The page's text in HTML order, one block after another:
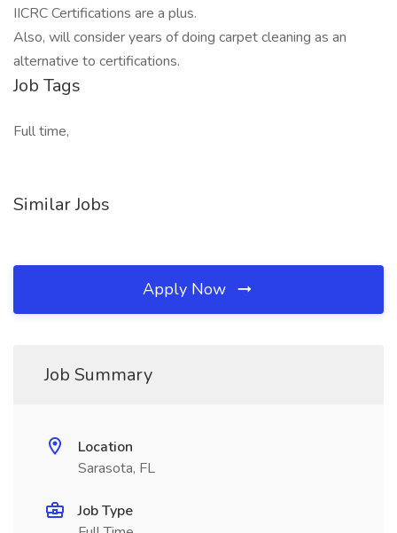
IICRC Certifications are a plus.
Also, will consider years of doing carpet cleaning as an
alternative to certifications.
Job Tags
Full time,
Similar Jobs
Apply Now
Job Summary
Location
Sarasota, FL
Job Type